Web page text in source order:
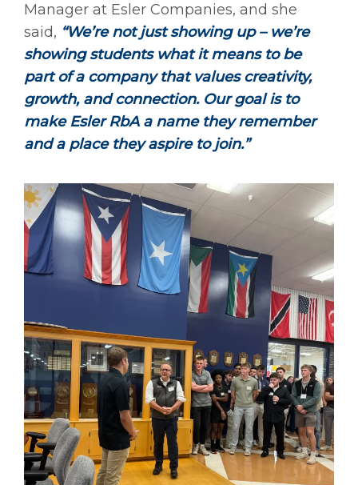
Manager at Esler Companies, and she
said, “We’re not just showing up – we’re
showing students what it means to be
part of a company that values creativity,
growth, and connection. Our goal is to
make Esler RbA a name they remember
and a place they aspire to join.”